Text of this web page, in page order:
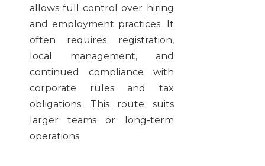
allows full control over hiring
and employment practices. It
often requires registration,
local management, and
continued compliance with
corporate rules and tax
obligations. This route suits
larger teams or long-term
operations.